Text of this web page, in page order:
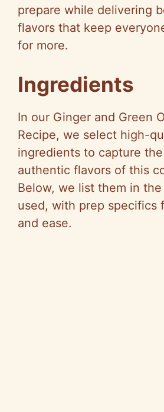
prepare while delivering
flavors that keep
for more.
Ingredients
In our Ginger and Green
Recipe, we select high-
ingredients to capture
authentic flavors of this
Below, we list them in
used, with prep specifics
and ease.